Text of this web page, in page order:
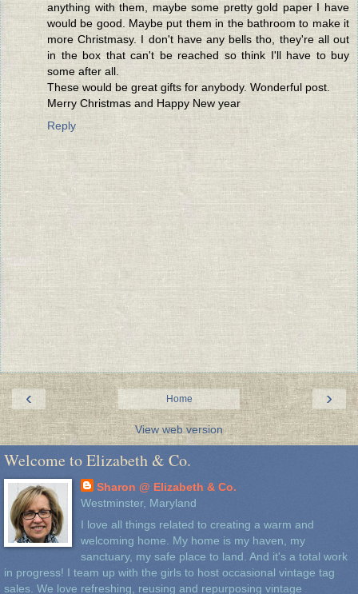
anything with them, maybe some pretty gold paper I have
would be good. Maybe put them in the bathroom to make it
more Christmasy. I don't have any bells tho, they're all out
in the box that can't be reached so think I'll have to buy
some after all.
These would be great gifts for anybody. Wonderful post.
Merry Christmas and Happy New year
Reply
‹ ›
Home
View web version
Welcome to Elizabeth & Co.
Sharon @ Elizabeth & Co.
Westminster, Maryland
I love all things related to creating a warm and
welcoming home. My home is my haven, my
sanctuary, my safe place to land. And it's a total work
in progress! I team up with the girls to host occasional vintage tag
sales. We love refreshing, reusing and repurposing vintage